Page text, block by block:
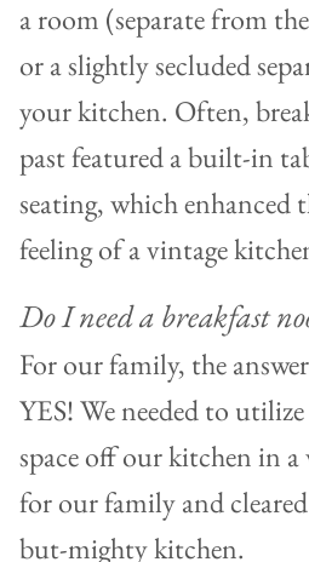
a room (separate from
or a slightly secluded
your kitchen. Often,
past featured a built-in
seating, which enhanced
feeling of a vintage
Do I need a breakfast
For our family, the
YES! We needed to
space off our kitchen in
for our family and
but-mighty kitchen.